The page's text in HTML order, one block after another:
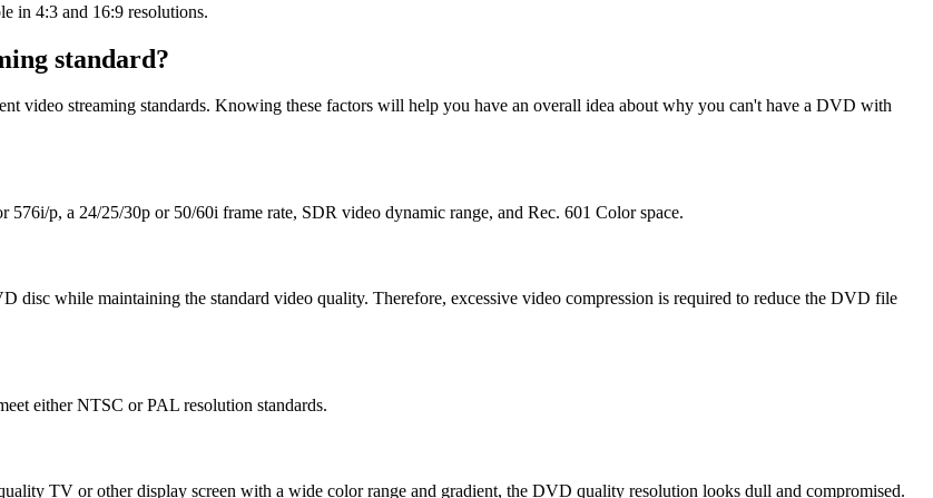
in 4:3 and 16:9 resolutions.
standard?
video streaming standards. Knowing these factors will help you have an overall idea about why you can't have a DVD with
p, a 24/25/30p or 50/60i frame rate, SDR video dynamic range, and Rec. 601 Color space.
while maintaining the standard video quality. Therefore, excessive video compression is required to reduce the DVD file
either NTSC or PAL resolution standards.
TV or other display screen with a wide color range and gradient, the DVD quality resolution looks dull and compromised.